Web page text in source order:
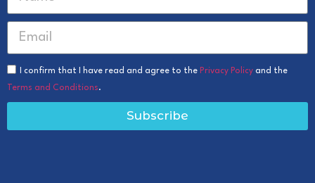
I confirm that I have read and agree to the Privacy Policy and the
Terms and Conditions.
Subscribe